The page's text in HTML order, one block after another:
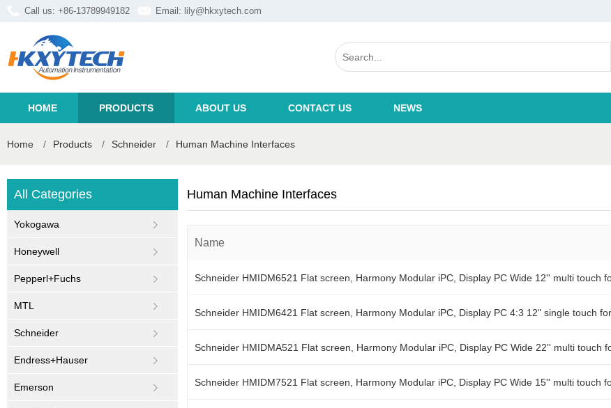
Call us: +86-13789949182 Email: lily@hkxytech.com
HOME PRODUCTS ABOUT US CONTACT US NEWS
Home / Products / Schneider / Human Machine Interfaces
All Categories
Yokogawa
Honeywell
Pepperl+Fuchs
MTL
Schneider
Endress+Hauser
Emerson
Human Machine Interfaces
Name
Schneider HMIDM6521 Flat screen, Harmony Modular iPC, Display PC Wide 12'' multi touch
Schneider HMIDM6421 Flat screen, Harmony Modular iPC, Display PC 4:3 12" single touch
Schneider HMIDMA521 Flat screen, Harmony Modular iPC, Display PC Wide 22'' multi touch
Schneider HMIDM7521 Flat screen, Harmony Modular iPC, Display PC Wide 15'' multi touch